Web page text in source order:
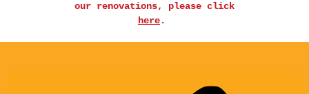
our renovations, please click
here.